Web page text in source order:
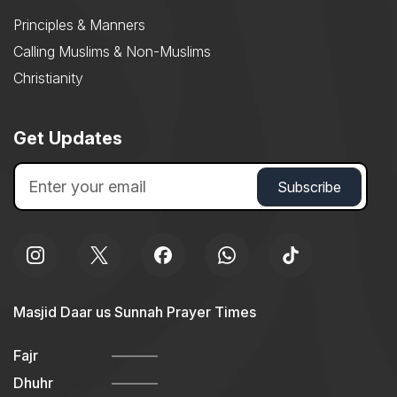
Principles & Manners
Calling Muslims & Non-Muslims
Christianity
Get Updates
Masjid Daar us Sunnah Prayer Times
Fajr
Dhuhr